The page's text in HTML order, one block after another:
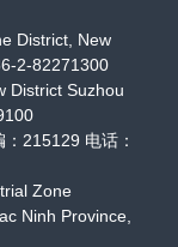
District, New
2-82271300
District Suzhou
215129 电话：
Zone
Ninh Province,